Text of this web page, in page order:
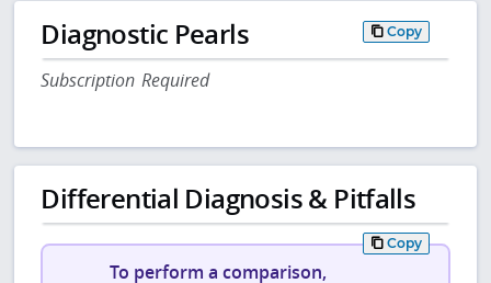
Diagnostic Pearls Copy
Subscription Required
Differential Diagnosis & Pitfalls
Copy
To perform a comparison,